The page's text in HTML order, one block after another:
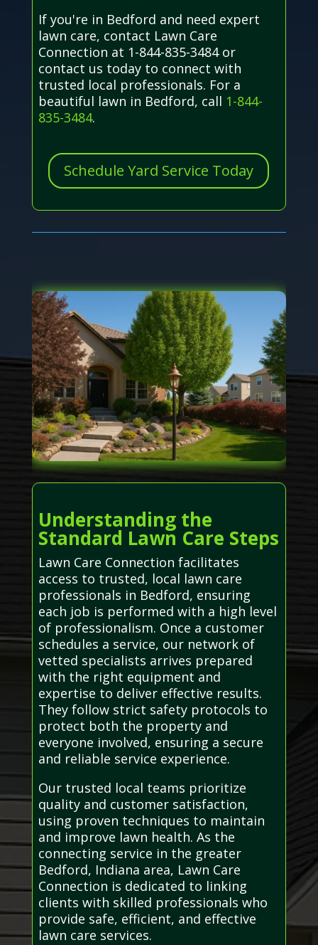
If you're in Bedford and need expert
lawn care, contact Lawn Care
Connection at 1-844-835-3484 or
contact us today to connect with
trusted local professionals. For a
beautiful lawn in Bedford, call 1-844-
835-3484.
Schedule Yard Service Today
Understanding the
Standard Lawn Care Steps
Lawn Care Connection facilitates
access to trusted, local lawn care
professionals in Bedford, ensuring
each job is performed with a high level
of professionalism. Once a customer
schedules a service, our network of
vetted specialists arrives prepared
with the right equipment and
expertise to deliver effective results.
They follow strict safety protocols to
protect both the property and
everyone involved, ensuring a secure
and reliable service experience.
Our trusted local teams prioritize
quality and customer satisfaction,
using proven techniques to maintain
and improve lawn health. As the
connecting service in the greater
Bedford, Indiana area, Lawn Care
Connection is dedicated to linking
clients with skilled professionals who
provide safe, efficient, and effective
lawn care services.